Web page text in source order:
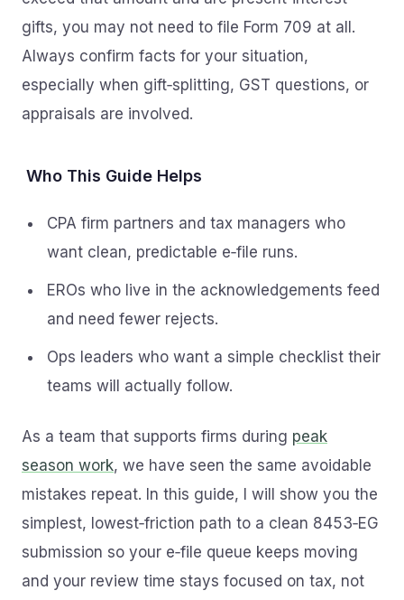
gifts, you may not need to file Form 709 at all.
Always confirm facts for your situation,
especially when gift‑splitting, GST questions, or
appraisals are involved.
Who This Guide Helps
CPA firm partners and tax managers who
want clean, predictable e‑file runs.
EROs who live in the acknowledgements feed
and need fewer rejects.
Ops leaders who want a simple checklist their
teams will actually follow.
As a team that supports firms during peak
season work, we have seen the same avoidable
mistakes repeat. In this guide, I will show you the
simplest, lowest‑friction path to a clean 8453‑EG
submission so your e‑file queue keeps moving
and your review time stays focused on tax, not